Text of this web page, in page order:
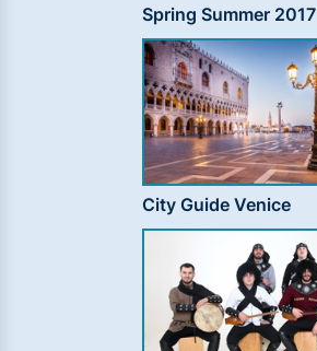
Spring Summer 2017
City Guide Venice